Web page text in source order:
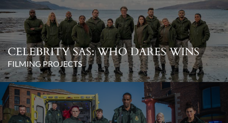
CELEBRITY SAS: WHO DARES WINS
FILMING PROJECTS